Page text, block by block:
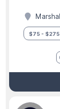
$75 - $275